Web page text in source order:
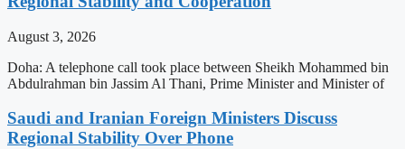
August 3, 2026
Doha: A telephone call took place between Sheikh Mohammed bin
Abdulrahman bin Jassim Al Thani, Prime Minister and Minister of
Saudi and Iranian Foreign Ministers Discuss
Regional Stability Over Phone